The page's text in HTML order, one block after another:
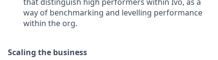
way of benchmarking and levelling performance
within the org.
Scaling the business